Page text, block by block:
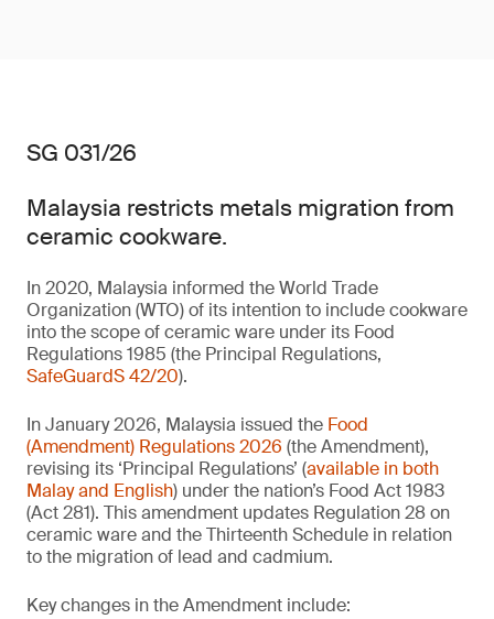
SG 031/26
Malaysia restricts metals migration from
ceramic cookware.
In 2020, Malaysia informed the World Trade
Organization (WTO) of its intention to include cookware
into the scope of ceramic ware under its Food
Regulations 1985 (the Principal Regulations,
SafeGuardS 42/20).
In January 2026, Malaysia issued the Food
(Amendment) Regulations 2026 (the Amendment),
revising its ‘Principal Regulations’ (available in both
Malay and English) under the nation’s Food Act 1983
(Act 281). This amendment updates Regulation 28 on
ceramic ware and the Thirteenth Schedule in relation
to the migration of lead and cadmium.
Key changes in the Amendment include: